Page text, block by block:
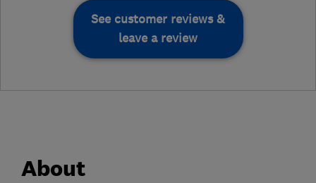
See customer reviews &
leave a review
About